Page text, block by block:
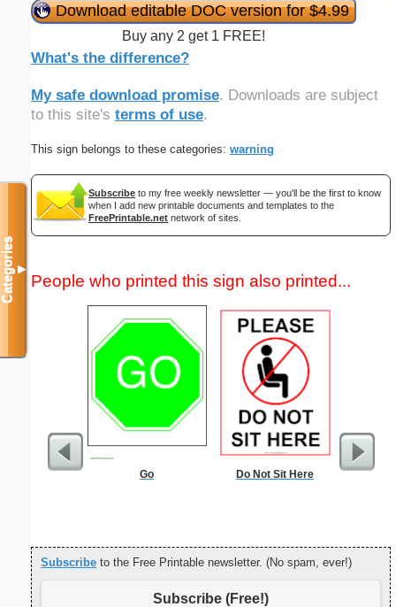
Download editable DOC version for $4.99
Buy any 2 get 1 FREE!
What's the difference?
My safe download promise. Downloads are subject
to this site's terms of use.
This sign belongs to these categories: warning
Subscribe to my free weekly newsletter — you'll be the first to know
when I add new printable documents and templates to the
FreePrintable.net network of sites.
People who printed this sign also printed...
Go Do Not Sit Here
Subscribe to the Free Printable newsletter. (No spam, ever!)
Subscribe (Free!)
Categories▼